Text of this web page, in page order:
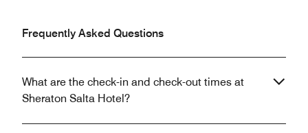
Frequently Asked Questions
What are the check-in and check-out times at
Sheraton Salta Hotel?